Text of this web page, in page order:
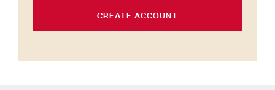
CREATE ACCOUNT